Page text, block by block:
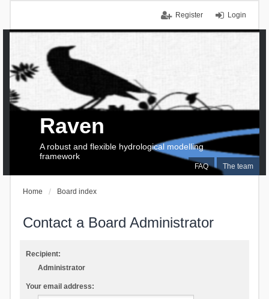
Login
Register
FAQ The team
Raven
A robust and flexible hydrological modelling
framework
Home Board index
Contact a Board Administrator
Recipient:
Administrator
Your email address: